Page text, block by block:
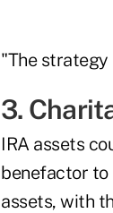
"The strategy
3.
IRA assets
benefactor to
assets, with